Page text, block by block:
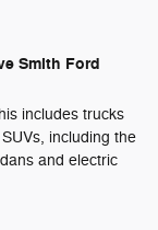
Smith Ford
includes trucks
including the
and electric